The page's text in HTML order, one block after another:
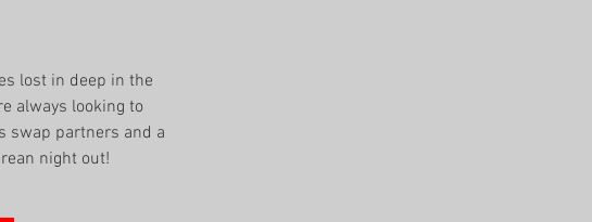
lost in deep in the
always looking to
swap partners and a
night out!